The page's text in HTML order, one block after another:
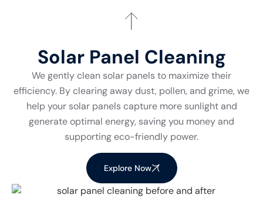
Solar Panel Cleaning
We gently clean solar panels to maximize their
efficiency. By clearing away dust, pollen, and grime, we
help your solar panels capture more sunlight and
generate optimal energy, saving you money and
supporting eco-friendly power.
Explore Now